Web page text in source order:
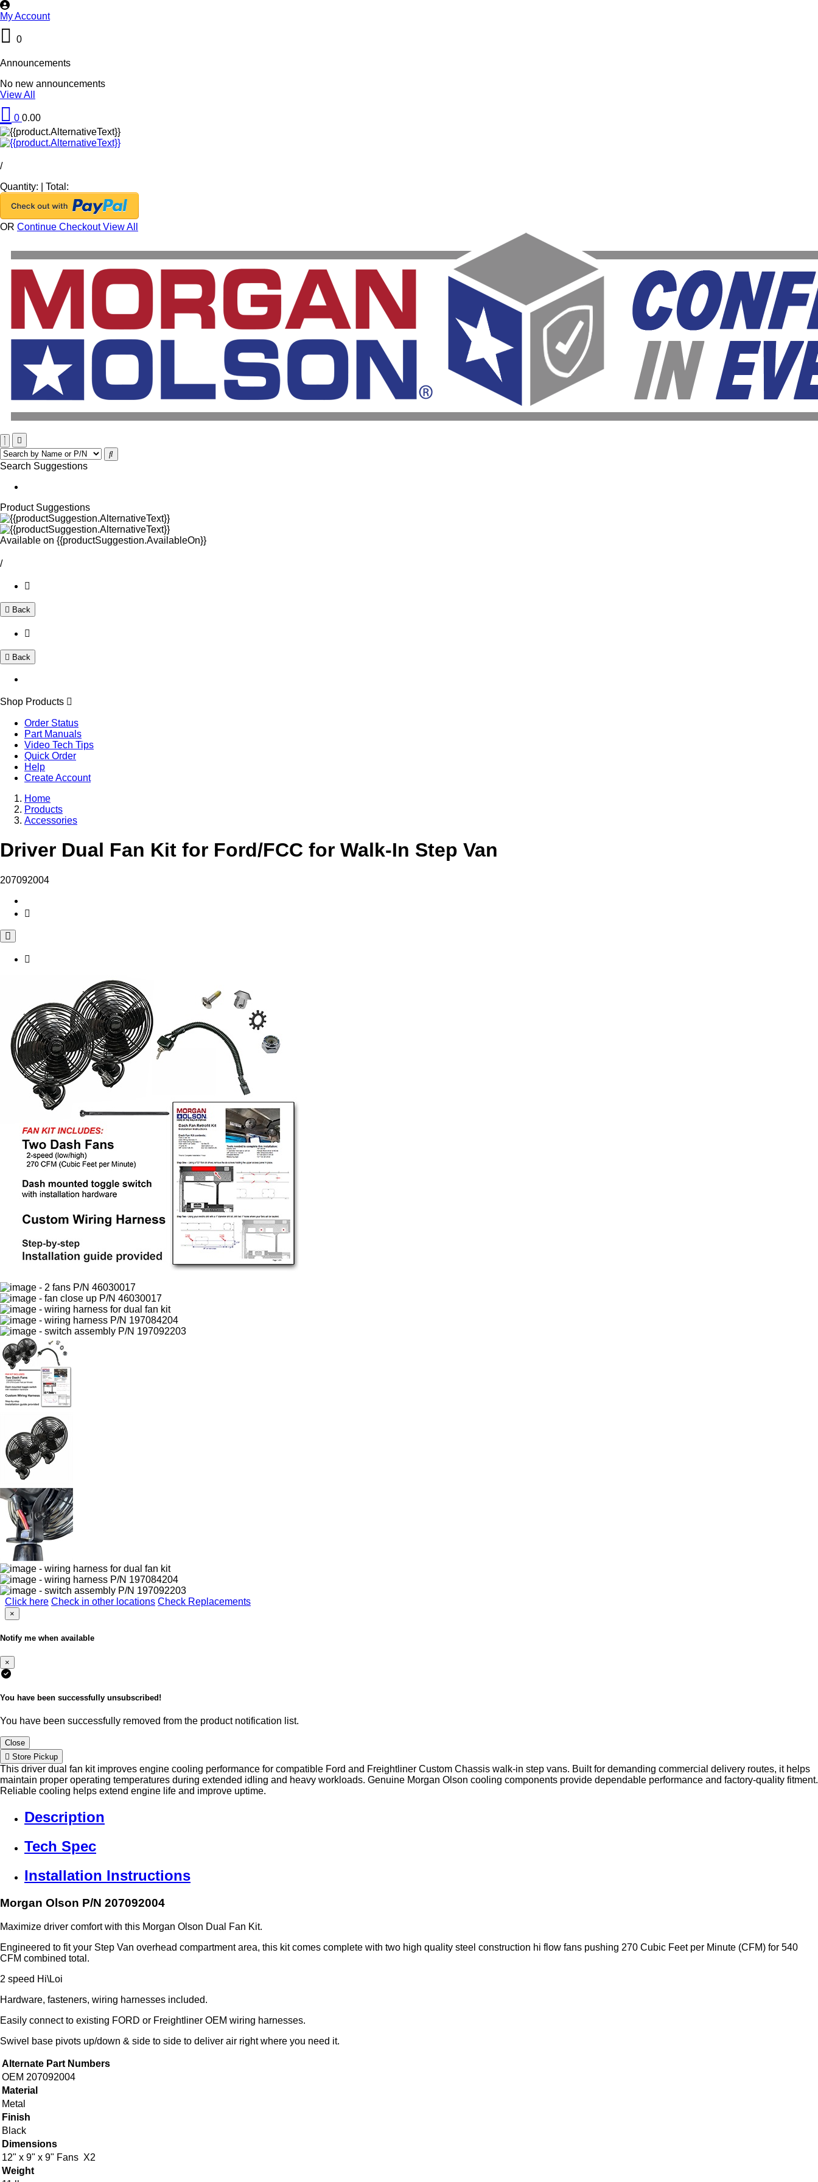
My Account
0
Announcements
No new announcements
View All
0 0.00
/
Quantity:
Total:
OR Continue CheckoutView All
Search Suggestions
Product Suggestions
Available on {{productSuggestion.AvailableOn}}
/
Back
Back
Shop Products
Order Status
Part Manuals
Video Tech Tips
Quick Order
Help
Create Account
Home
Products
Accessories
Driver Dual Fan Kit for Ford/FCC for Walk-In Step Van
207092004
Click here Check in other locations Check Replacements
×
Notify me when available
×
You have been successfully unsubscribed!
You have been successfully removed from the product notification list.
Close
Store Pickup
This driver dual fan kit improves engine cooling performance for compatible Ford and Freightliner Custom Chassis walk-in step vans. Built for demanding commercial delivery routes, it helps
maintain proper operating temperatures during extended idling and heavy workloads. Genuine Morgan Olson cooling components provide dependable performance and factory-quality fitment.
Reliable cooling helps extend engine life and improve uptime.
Description
Tech Spec
Installation Instructions
Morgan Olson P/N 207092004
Maximize driver comfort with this Morgan Olson Dual Fan Kit.
Engineered to fit your Step Van overhead compartment area, this kit comes complete with two high quality steel construction hi flow fans pushing 270 Cubic Feet per Minute (CFM) for 540
CFM combined total.
2 speed Hi\Loi
Hardware, fasteners, wiring harnesses included.
Easily connect to existing FORD or Freightliner OEM wiring harnesses.
Swivel base pivots up/down & side to side to deliver air right where you need it.
Alternate Part Numbers
OEM 207092004
Material
Metal
Finish
Black
Dimensions
12" x 9" x 9" Fans X2
Weight